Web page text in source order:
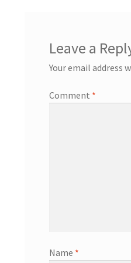
Leave a
Your email address
Comment *
Name *